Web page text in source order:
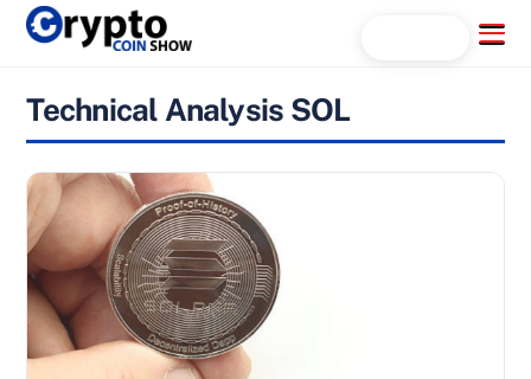
Skip
Menu
Technical Analysis SOL